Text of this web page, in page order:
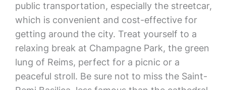
public transportation, especially the streetcar,
which is convenient and cost-effective for
getting around the city. Treat yourself to a
relaxing break at Champagne Park, the green
lung of Reims, perfect for a picnic or a
peaceful stroll. Be sure not to miss the Saint-